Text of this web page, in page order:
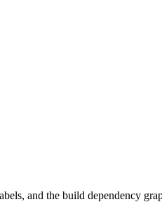
and the build dependency